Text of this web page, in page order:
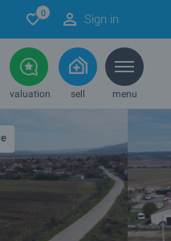
0 Sign in
valuation sell menu